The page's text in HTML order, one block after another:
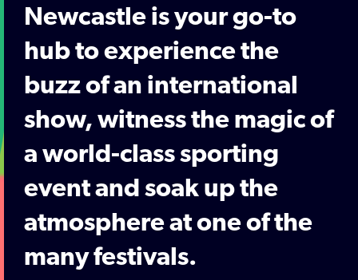
Newcastle is your go-to
hub to experience the
buzz of an international
show, witness the magic of
a world-class sporting
event and soak up the
atmosphere at one of the
many festivals.